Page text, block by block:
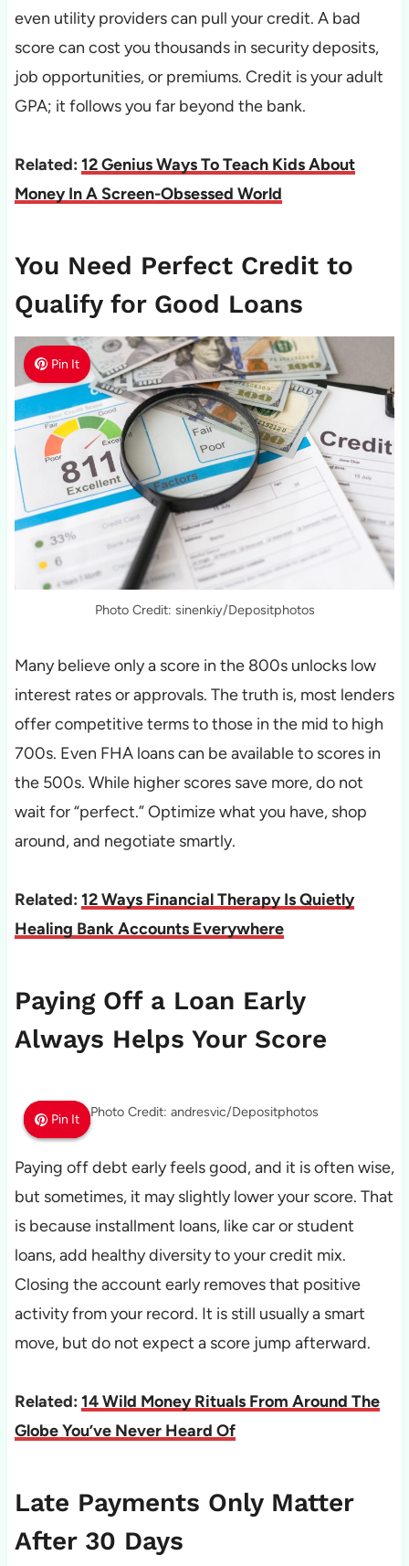
even utility providers can pull your credit. A bad
score can cost you thousands in security deposits,
job opportunities, or premiums. Credit is your adult
GPA; it follows you far beyond the bank.
Related: 12 Genius Ways To Teach Kids About
Money In A Screen-Obsessed World
You Need Perfect Credit to
Qualify for Good Loans
Pin It
Photo Credit: sinenkiy/Depositphotos
Many believe only a score in the 800s unlocks low
interest rates or approvals. The truth is, most lenders
offer competitive terms to those in the mid to high
700s. Even FHA loans can be available to scores in
the 500s. While higher scores save more, do not
wait for “perfect.” Optimize what you have, shop
around, and negotiate smartly.
Related: 12 Ways Financial Therapy Is Quietly
Healing Bank Accounts Everywhere
Paying Off a Loan Early
Always Helps Your Score
Pin It
Pin It
Pin It Photo Credit: andresvic/Depositphotos
Paying off debt early feels good, and it is often wise,
but sometimes, it may slightly lower your score. That
is because installment loans, like car or student
loans, add healthy diversity to your credit mix.
Closing the account early removes that positive
activity from your record. It is still usually a smart
move, but do not expect a score jump afterward.
Related: 14 Wild Money Rituals From Around The
Globe You’ve Never Heard Of
Late Payments Only Matter
After 30 Days